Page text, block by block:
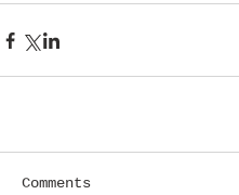
Comments